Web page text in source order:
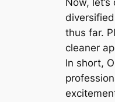
Now,
thus far.
cleaner
In short,